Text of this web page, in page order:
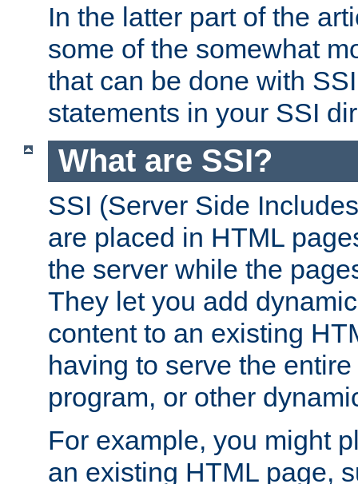
In the latter part of the
some of the somewhat
that can be done with
statements in your SSI
What are SSI?
SSI (Server Side
are placed in HTML
the server while the
They let you add
content to an existing
having to serve the
program, or other
For example, you might
an existing HTML page,